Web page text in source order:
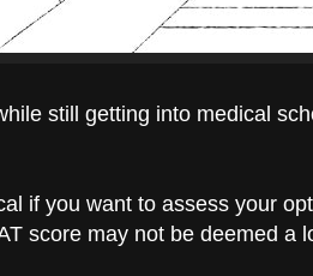
still getting into medical
if you want to assess your
score may not be deemed a